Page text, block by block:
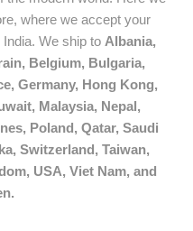
where we accept your
We ship to Albania,
Belgium, Bulgaria,
Germany, Hong Kong,
Malaysia, Nepal,
Poland, Qatar, Saudi
Switzerland, Taiwan,
USA, Viet Nam, and